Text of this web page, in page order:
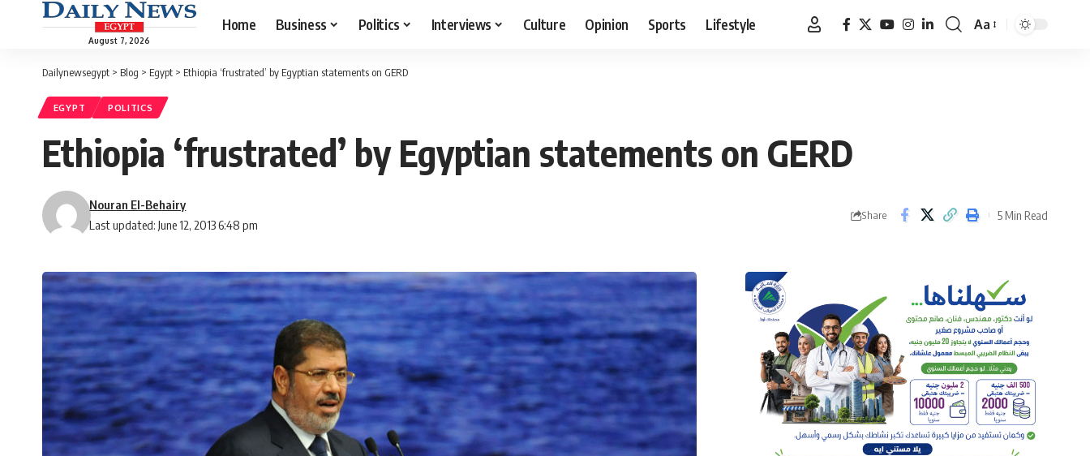
August 7, 2026
Home Business Politics Interviews Culture Opinion Sports Lifestyle
Font
Aa
Dailynewsegypt > Blog > Egypt > Ethiopia ‘frustrated’ by Egyptian statements on GERD
EGYPT POLITICS
Ethiopia ‘frustrated’ by Egyptian statements on GERD
Last updated: June 12, 2013 6:48 pm
Nouran El-Behairy
Share 5 Min Read